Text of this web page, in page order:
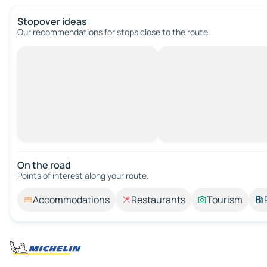
Stopover ideas
Our recommendations for stops close to the route.
On the road
Points of interest along your route.
Accommodations Restaurants Tourism